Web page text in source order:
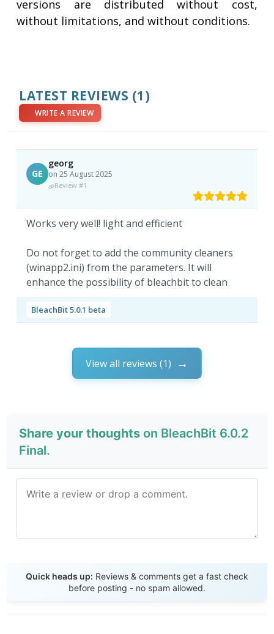
versions are distributed without cost,
without limitations, and without conditions.
LATEST REVIEWS (1)
WRITE A REVIEW
GE
georg
on 25 August 2025
Review #1
Works very well! light and efficient
Do not forget to add the community cleaners
(winapp2.ini) from the parameters. It will
enhance the possibility of bleachbit to clean
BleachBit 5.0.1 beta
View all reviews (1)
Share your thoughts on BleachBit 6.0.2
Final.
Quick heads up: Reviews & comments get a fast check
before posting - no spam allowed.